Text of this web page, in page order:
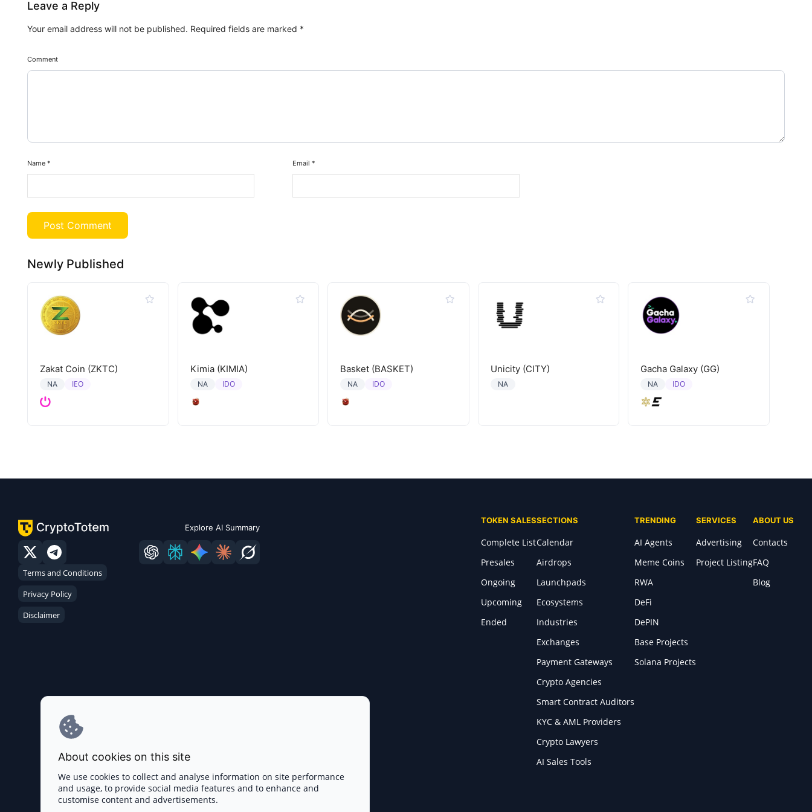
Leave a Reply
Your email address will not be published. Required fields are marked *
Comment
Name * Email *
Newly Published
Zakat Coin (ZKTC)
NA IEO
Kimia (KIMIA)
NA IDO
Basket (BASKET)
NA IDO
Unicity (CITY)
NA
Gacha Galaxy (GG)
NA IDO
Explore AI Summary
Terms and Conditions
Privacy Policy
Disclaimer
TOKEN SALES
Complete List
Presales
Ongoing
Upcoming
Ended
SECTIONS
Calendar
Airdrops
Launchpads
Ecosystems
Industries
Exchanges
Payment Gateways
Crypto Agencies
Smart Contract Auditors
KYC & AML Providers
Crypto Lawyers
AI Sales Tools
TRENDING
AI Agents
Meme Coins
RWA
DeFi
DePIN
Base Projects
Solana Projects
SERVICES
Advertising
Project Listing
ABOUT US
Contacts
FAQ
Blog
About cookies on this site
We use cookies to collect and analyse information on site performance
and usage, to provide social media features and to enhance and
customise content and advertisements.